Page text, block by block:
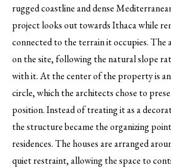
rugged coastline and dense
project looks out towards Ithaca while
connected to the terrain it occupies.
on the site, following the natural slope
with it. At the center of the property is
circle, which the architects chose to
position. Instead of treating it as a
the structure became the organizing
residences. The houses are arranged
quiet restraint, allowing the space to